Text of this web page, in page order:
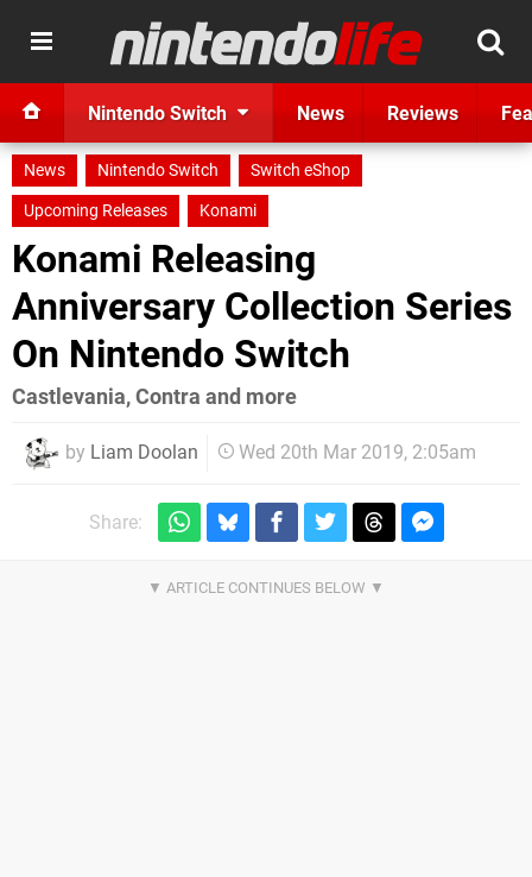
Nintendo Switch News Reviews
News Nintendo Switch
Switch eShop
Upcoming Releases
Konami
Konami Releasing
Anniversary Collection Series
On Nintendo Switch
Castlevania, Contra and more
by Liam Doolan Wed 20th Mar 2019, 2:05am
Share: